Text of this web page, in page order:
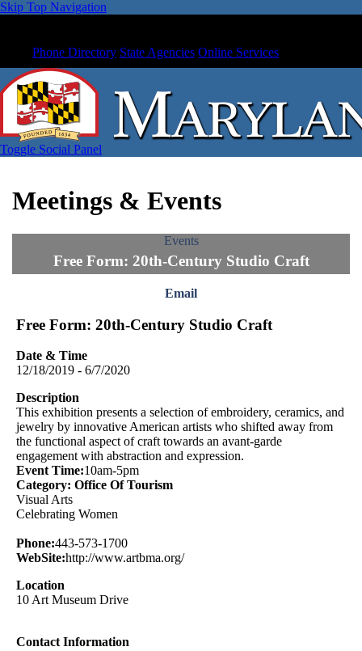
Skip Top Navigation
Phone Directory State Agencies Online Services
Toggle Social Panel
Meetings & Events
Events
Free Form: 20th-Century Studio Craft
Email
Free Form: 20th-Century Studio Craft
Date & Time
12/18/2019 - 6/7/2020
Description
This exhibition presents a selection of embroidery, ceramics, and
jewelry by innovative American artists who shifted away from
the functional aspect of craft towards an avant-garde
engagement with abstraction and expression.
Event Time:10am-5pm
Category: Office Of Tourism
Visual Arts
Celebrating Women
Phone:443-573-1700
WebSite:http://www.artbma.org/
Location
10 Art Museum Drive
Contact Information